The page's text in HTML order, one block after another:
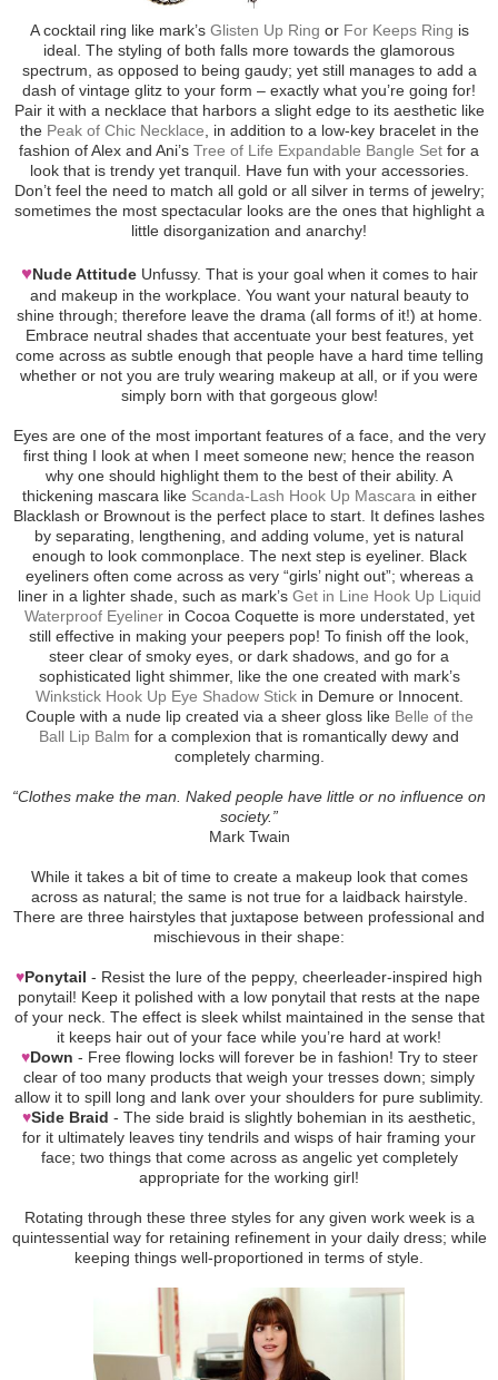
A cocktail ring like mark’s Glisten Up Ring or For Keeps Ring is
ideal. The styling of both falls more towards the glamorous
spectrum, as opposed to being gaudy; yet still manages to add a
dash of vintage glitz to your form – exactly what you’re going for!
Pair it with a necklace that harbors a slight edge to its aesthetic like
the Peak of Chic Necklace , in addition to a low-key bracelet in the
fashion of Alex and Ani’s Tree of Life Expandable Bangle Set for a
look that is trendy yet tranquil. Have fun with your accessories.
Don’t feel the need to match all gold or all silver in terms of jewelry;
sometimes the most spectacular looks are the ones that highlight a
little disorganization and anarchy!
♥Nude AttitudeUnfussy. That is your goal when it comes to hair
and makeup in the workplace. You want your natural beauty to
shine through; therefore leave the drama (all forms of it!) at home.
Embrace neutral shades that accentuate your best features, yet
come across as subtle enough that people have a hard time telling
whether or not you are truly wearing makeup at all, or if you were
simply born with that gorgeous glow!
Eyes are one of the most important features of a face, and the very
first thing I look at when I meet someone new; hence the reason
why one should highlight them to the best of their ability. A
thickening mascara like Scanda-Lash Hook Up Mascara in either
Blacklash or Brownout is the perfect place to start. It defines lashes
by separating, lengthening, and adding volume, yet is natural
enough to look commonplace. The next step is eyeliner. Black
eyeliners often come across as very “girls’ night out”; whereas a
liner in a lighter shade, such as mark’s Get in Line Hook Up Liquid
Waterproof Eyelinerin Cocoa Coquette is more understated, yet
still effective in making your peepers pop! To finish off the look,
steer clear of smoky eyes, or dark shadows, and go for a
sophisticated light shimmer, like the one created with mark’s
Winkstick Hook Up Eye Shadow Stickin Demure or Innocent.
Couple with a nude lip created via a sheer gloss like Belle of the
Ball Lip Balm for a complexion that is romantically dewy and
completely charming.
“Clothes make the man. Naked people have little or no influence on
society.”
Mark Twain
While it takes a bit of time to create a makeup look that comes
across as natural; the same is not true for a laidback hairstyle.
There are three hairstyles that juxtapose between professional and
mischievous in their shape:
♥Ponytail - Resist the lure of the peppy, cheerleader-inspired high
ponytail! Keep it polished with a low ponytail that rests at the nape
of your neck. The effect is sleek whilst maintained in the sense that
it keeps hair out of your face while you’re hard at work!
♥Down - Free flowing locks will forever be in fashion! Try to steer
clear of too many products that weigh your tresses down; simply
allow it to spill long and lank over your shoulders for pure sublimity.
♥Side Braid - The side braid is slightly bohemian in its aesthetic,
for it ultimately leaves tiny tendrils and wisps of hair framing your
face; two things that come across as angelic yet completely
appropriate for the working girl!
Rotating through these three styles for any given work week is a
quintessential way for retaining refinement in your daily dress; while
keeping things well-proportioned in terms of style.